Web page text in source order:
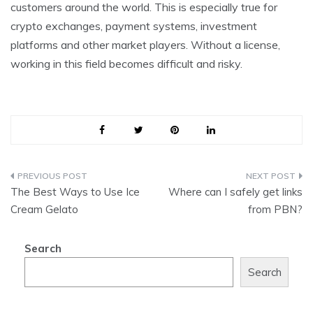
customers around the world. This is especially true for
crypto exchanges, payment systems, investment
platforms and other market players. Without a license,
working in this field becomes difficult and risky.
Post
navigation
The Best Ways to Use Ice
Cream Gelato
Where can I safely get links
from PBN?
Search
Search